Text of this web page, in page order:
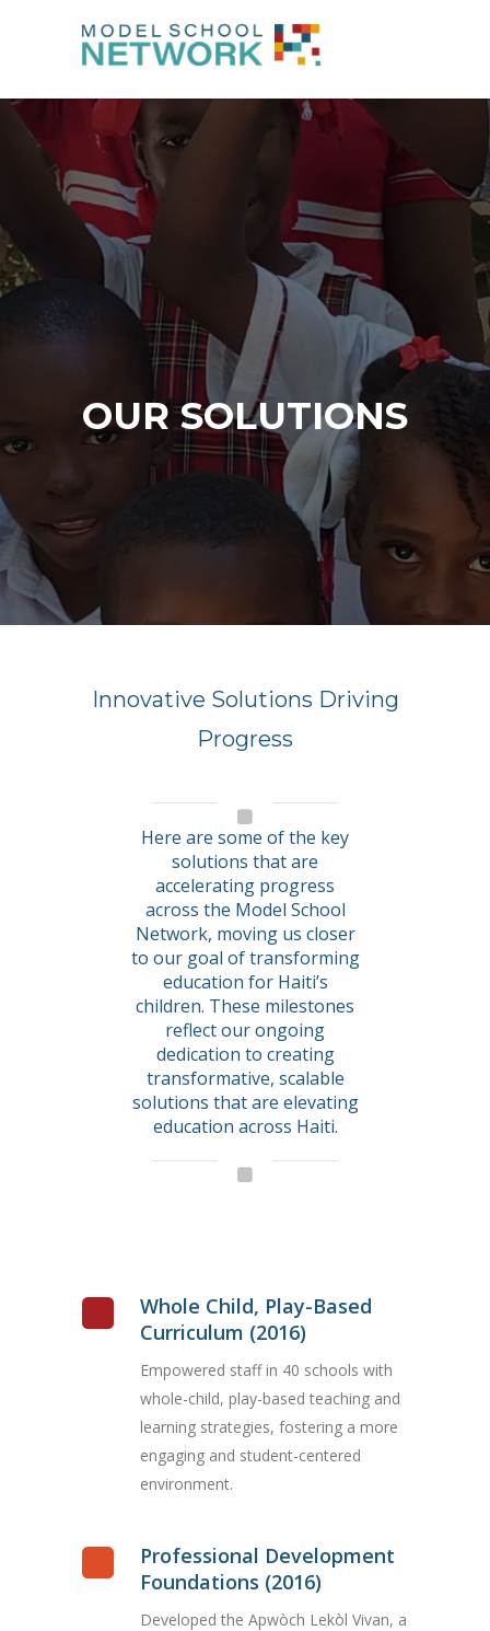
OUR SOLUTIONS
Innovative Solutions Driving
Progress
Here are some of the key
solutions that are
accelerating progress
across the Model School
Network, moving us closer
to our goal of transforming
education for Haiti’s
children. These milestones
reflect our ongoing
dedication to creating
transformative, scalable
solutions that are elevating
education across Haiti.
Whole Child, Play-Based
Curriculum (2016)
Empowered staff in 40 schools with
whole-child, play-based teaching and
learning strategies, fostering a more
engaging and student-centered
environment.
Professional Development
Foundations (2016)
Developed the Apwòch Lekòl Vivan, a